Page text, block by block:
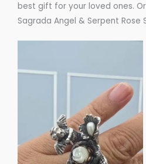
best gift for your loved ones.
Sagrada Angel & Serpent Rose